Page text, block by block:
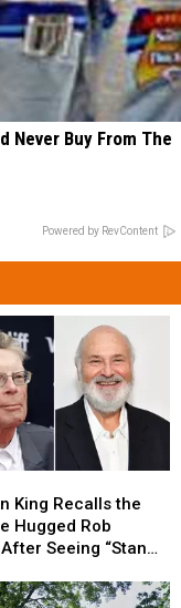
Never Buy From The
Powered by RevContent
King Recalls the
Hugged Rob
Seeing “Stand